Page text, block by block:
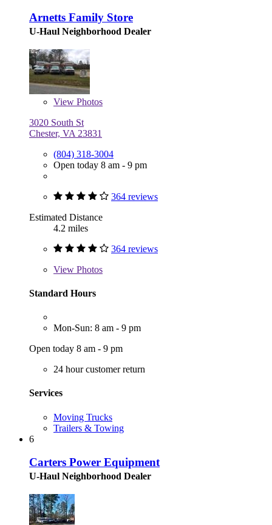
Arnetts Family Store
U-Haul Neighborhood Dealer
View Photos
3020 South St
Chester, VA 23831
(804) 318-3004
Open today 8 am - 9 pm
364 reviews
Estimated Distance
4.2 miles
364 reviews
View Photos
Standard Hours
Mon-Sun: 8 am - 9 pm
Open today 8 am - 9 pm
24 hour customer return
Services
Moving Trucks
Trailers & Towing
6
Carters Power Equipment
U-Haul Neighborhood Dealer